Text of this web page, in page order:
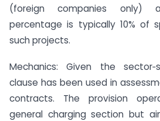
(foreign companies only)
percentage is typically 10% of
such projects.
Mechanics: Given the
clause has been used in
contracts. The provision
general charging section but